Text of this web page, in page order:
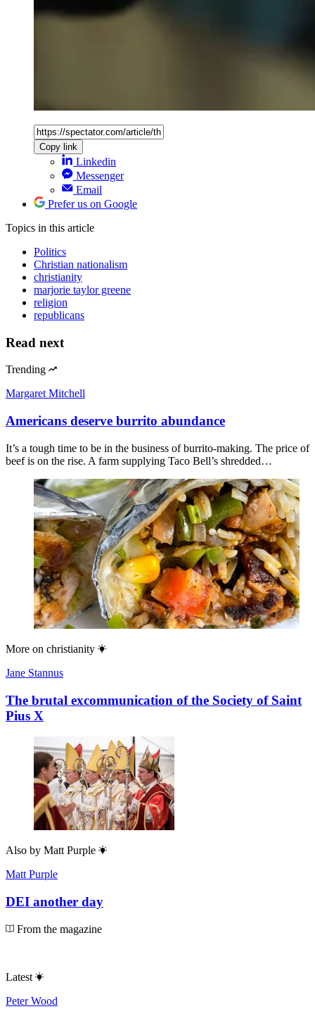
Copy link
Linkedin
Messenger
Email
Prefer us on Google
Topics in this article
Politics
Christian nationalism
christianity
marjorie taylor greene
religion
republicans
Read next
Trending
Margaret Mitchell
Americans deserve burrito abundance
It’s a tough time to be in the business of burrito-making. The price of
beef is on the rise. A farm supplying Taco Bell’s shredded…
More on christianity
Jane Stannus
The brutal excommunication of the Society of Saint
Pius X
Also by Matt Purple
Matt Purple
DEI another day
From the magazine
Latest
Peter Wood